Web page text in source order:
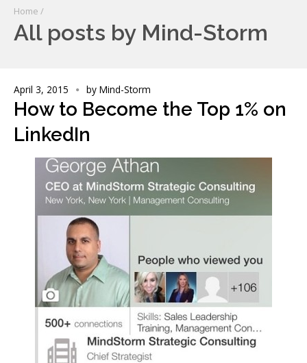
Home /
All posts by Mind-Storm
April 3, 2015 by Mind-Storm
How to Become the Top 1% on
LinkedIn